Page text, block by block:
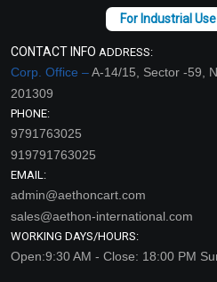
CONTACT INFO ADDRESS:
Corp. Office –A-14/15, Sector -59,
201309
PHONE:
9791763025
919791763025
EMAIL:
admin@aethoncart.com
sales@aethon-international.com
WORKING DAYS/HOURS:
Open:9:30 AM - Close: 18:00 PM